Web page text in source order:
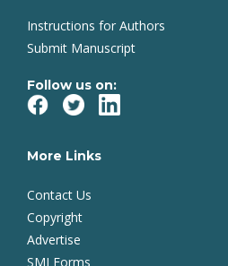
Instructions for Authors
Submit Manuscript
Follow us on:
More Links
Contact Us
Copyright
Advertise
SMJ Forms